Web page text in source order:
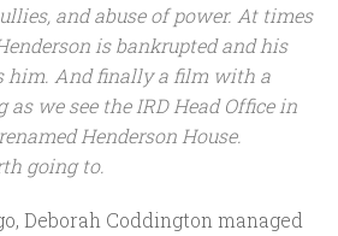
and abuse of power. At times
is bankrupted and his
him. And finally a film with a
as we see the IRD Head Office in
Henderson House.
going to.
Deborah Coddington managed